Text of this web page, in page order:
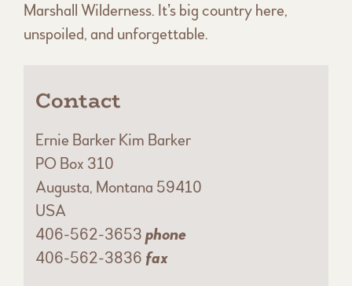
Marshall Wilderness. It’s big country here,
unspoiled, and unforgettable.
Contact
Ernie Barker Kim Barker
PO Box 310
Augusta, Montana 59410
USA
406-562-3653 phone
406-562-3836 fax